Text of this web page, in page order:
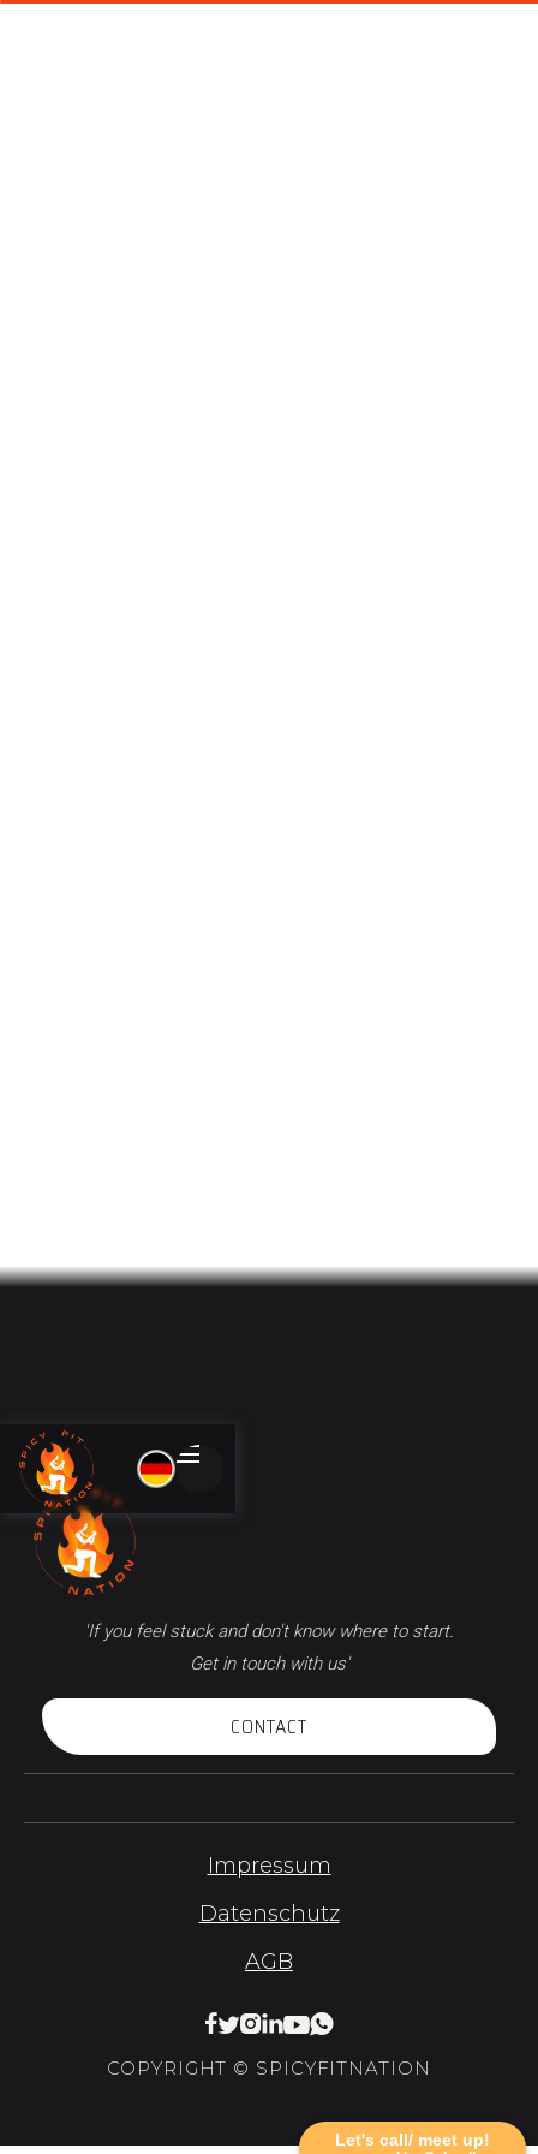
Let's call/ meet up!
'If you feel stuck and don't know where to start.
Get in touch with us'
CONTACT
Impressum
Datenschutz
AGB

COPYRIGHT © SPICYFITNATION